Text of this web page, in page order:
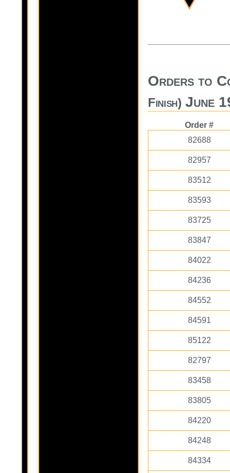
Orders to
Finish) June
Order #
82688
82957
83512
83593
83725
83847
84022
84236
84552
84591
85122
82797
83458
83805
84220
84248
84334